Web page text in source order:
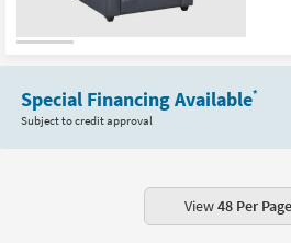
Special Financing Available*
Subject to credit approval
View48 Per Page